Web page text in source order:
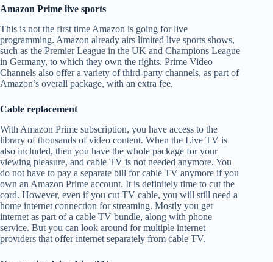
Amazon Prime live sports
This is not the first time Amazon is going for live
programming. Amazon already airs limited live sports shows,
such as the Premier League in the UK and Champions League
in Germany, to which they own the rights. Prime Video
Channels also offer a variety of third-party channels, as part of
Amazon’s overall package, with an extra fee.
Cable replacement
With Amazon Prime subscription, you have access to the
library of thousands of video content. When the Live TV is
also included, then you have the whole package for your
viewing pleasure, and cable TV is not needed anymore. You
do not have to pay a separate bill for cable TV anymore if you
own an Amazon Prime account. It is definitely time to cut the
cord. However, even if you cut TV cable, you will still need a
home internet connection for streaming. Mostly you get
internet as part of a cable TV bundle, along with phone
service. But you can look around for multiple internet
providers that offer internet separately from cable TV.